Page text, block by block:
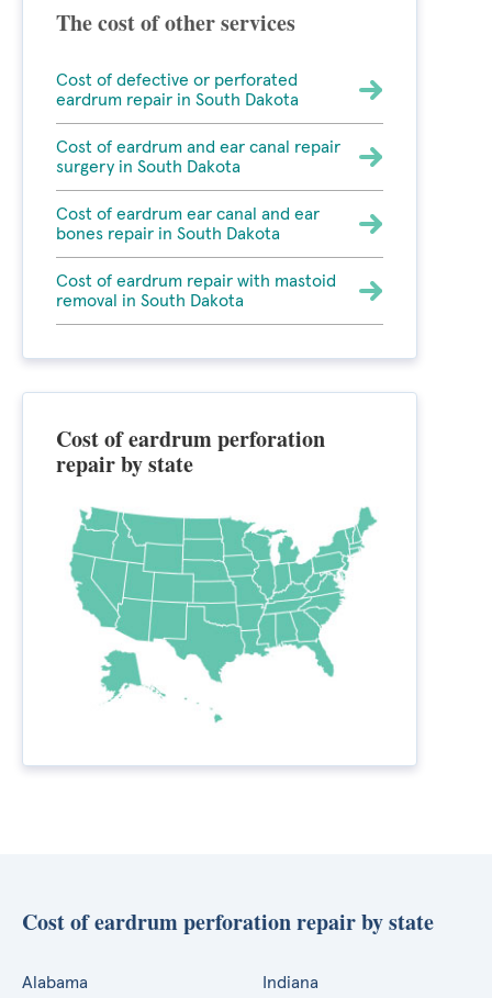
The cost of other services
Cost of defective or perforated
eardrum repair in South Dakota
Cost of eardrum and ear canal repair
surgery in South Dakota
Cost of eardrum ear canal and ear
bones repair in South Dakota
Cost of eardrum repair with mastoid
removal in South Dakota
Cost of eardrum perforation
repair by state
Cost of eardrum perforation repair by state
Alabama Indiana